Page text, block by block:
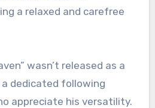
a relaxed and carefree
wasn’t released as a
dedicated following
appreciate his versatility.